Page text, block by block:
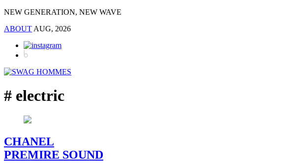
NEW GENERATION, NEW WAVE
ABOUT AUG, 2026
# electric
CHANEL
PREMIRE SOUND